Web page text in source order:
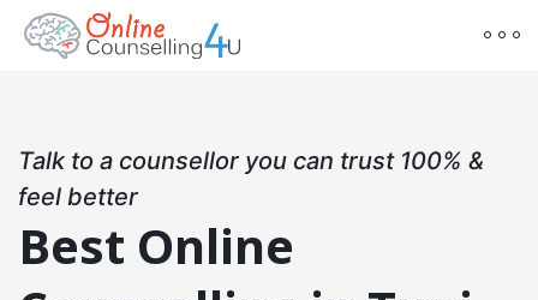
Talk to a counsellor you can trust 100% &
feel better
Best Online